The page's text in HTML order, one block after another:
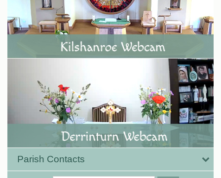
Parish Contacts